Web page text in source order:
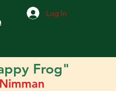
Log In
Frog"